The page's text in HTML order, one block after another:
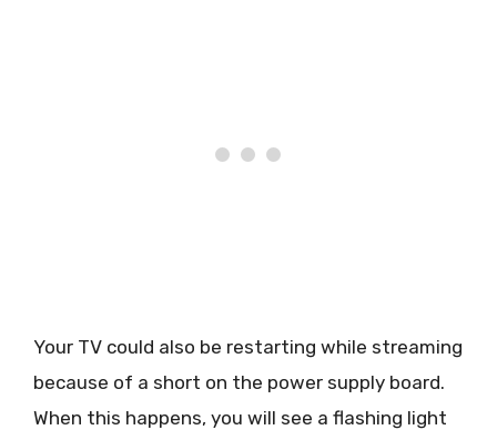
Your TV could also be restarting while streaming
because of a short on the power supply board.
When this happens, you will see a flashing light